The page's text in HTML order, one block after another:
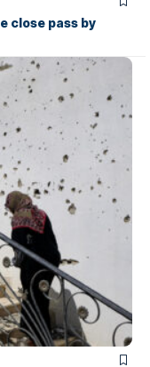
close pass by